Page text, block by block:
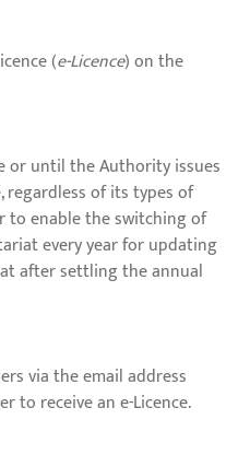
(e-Licence) on the
or until the Authority issues
regardless of its types of
to enable the switching of
every year for updating
after settling the annual
via the email address
to receive an e-Licence.